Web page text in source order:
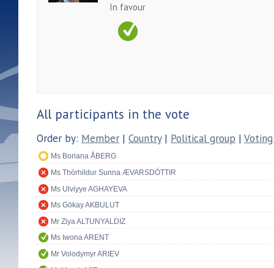
In favour
All participants in the vote
Order by: Member | Country| Political group |
Ms Boriana ÅBERG
Ms Thórhildur Sunna ÆVARSDÓTTIR
Ms Ulviyye AGHAYEVA
Ms Gökay AKBULUT
Mr Ziya ALTUNYALDIZ
Ms Iwona ARENT
Mr Volodymyr ARIEV